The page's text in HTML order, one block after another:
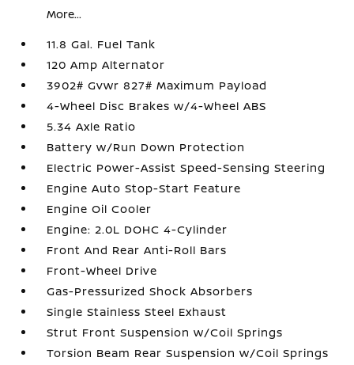
More...
11.8 Gal. Fuel Tank
120 Amp Alternator
3902# Gvwr 827# Maximum Payload
4-Wheel Disc Brakes w/4-Wheel ABS
5.34 Axle Ratio
Battery w/Run Down Protection
Electric Power-Assist Speed-Sensing Steering
Engine Auto Stop-Start Feature
Engine Oil Cooler
Engine: 2.0L DOHC 4-Cylinder
Front And Rear Anti-Roll Bars
Front-Wheel Drive
Gas-Pressurized Shock Absorbers
Single Stainless Steel Exhaust
Strut Front Suspension w/Coil Springs
Torsion Beam Rear Suspension w/Coil Springs